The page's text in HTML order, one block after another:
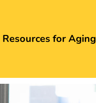
Resources for Aging